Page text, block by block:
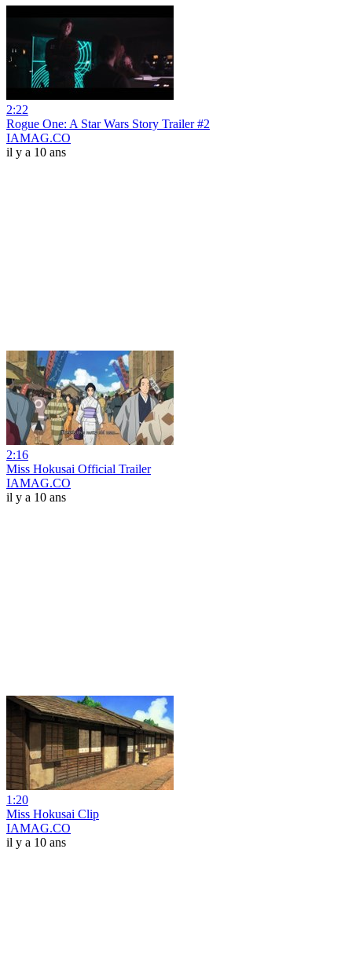
2:22
Rogue One: A Star Wars Story Trailer #2
IAMAG.CO
il y a 10 ans
2:16
Miss Hokusai Official Trailer
IAMAG.CO
il y a 10 ans
1:20
Miss Hokusai Clip
IAMAG.CO
il y a 10 ans